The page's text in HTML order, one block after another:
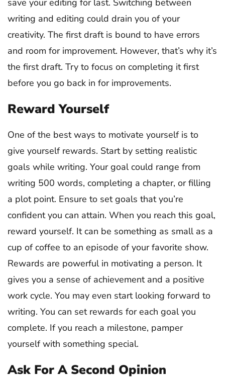
writing and editing could drain you of your
creativity. The first draft is bound to have errors
and room for improvement. However, that’s why it’s
the first draft. Try to focus on completing it first
before you go back in for improvements.
Reward Yourself
One of the best ways to motivate yourself is to
give yourself rewards. Start by setting realistic
goals while writing. Your goal could range from
writing 500 words, completing a chapter, or filling
a plot point. Ensure to set goals that you’re
confident you can attain. When you reach this goal,
reward yourself. It can be something as small as a
cup of coffee to an episode of your favorite show.
Rewards are powerful in motivating a person. It
gives you a sense of achievement and a positive
work cycle. You may even start looking forward to
writing. You can set rewards for each goal you
complete. If you reach a milestone, pamper
yourself with something special.
Ask For A Second Opinion